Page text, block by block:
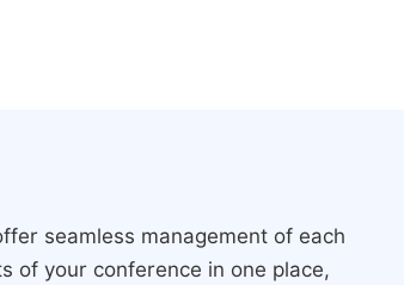
seamless management of each
of your conference in one place,